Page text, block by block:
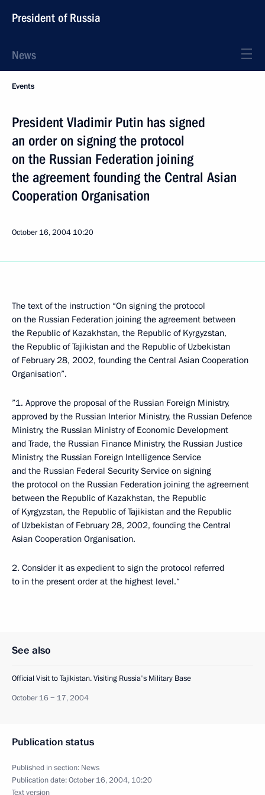
President of Russia
News
Events
President Vladimir Putin has signed
an order on signing the protocol
on the Russian Federation joining
the agreement founding the Central Asian
Cooperation Organisation
October 16, 2004 10:20
The text of the instruction “On signing the protocol
on the Russian Federation joining the agreement between
the Republic of Kazakhstan, the Republic of Kyrgyzstan,
the Republic of Tajikistan and the Republic of Uzbekistan
of February 28, 2002, founding the Central Asian Cooperation
Organisation”.
”1. Approve the proposal of the Russian Foreign Ministry,
approved by the Russian Interior Ministry, the Russian Defence
Ministry, the Russian Ministry of Economic Development
and Trade, the Russian Finance Ministry, the Russian Justice
Ministry, the Russian Foreign Intelligence Service
and the Russian Federal Security Service on signing
the protocol on the Russian Federation joining the agreement
between the Republic of Kazakhstan, the Republic
of Kyrgyzstan, the Republic of Tajikistan and the Republic
of Uzbekistan of February 28, 2002, founding the Central
Asian Cooperation Organisation.
2. Consider it as expedient to sign the protocol referred
to in the present order at the highest level.“
See also
Official Visit to Tajikistan. Visiting Russia's Military Base
October 16 − 17, 2004
Publication status
Published in section: News
Publication date:October 16, 2004, 10:20
Text version